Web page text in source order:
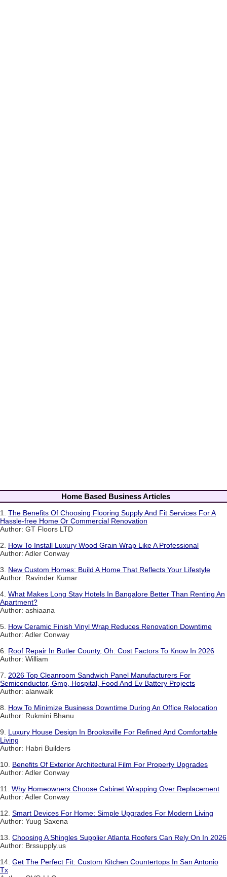
Home Based Business Articles
1. The Benefits Of Choosing Flooring Supply And Fit Services For A
Hassle-free Home Or Commercial Renovation
Author: GT Floors LTD
2. How To Install Luxury Wood Grain Wrap Like A Professional
Author: Adler Conway
3. New Custom Homes: Build A Home That Reflects Your Lifestyle
Author: Ravinder Kumar
4. What Makes Long Stay Hotels In Bangalore Better Than Renting An
Apartment?
Author: ashiaana
5. How Ceramic Finish Vinyl Wrap Reduces Renovation Downtime
Author: Adler Conway
6. Roof Repair In Butler County, Oh: Cost Factors To Know In 2026
Author: William
7. 2026 Top Cleanroom Sandwich Panel Manufacturers For
Semiconductor, Gmp, Hospital, Food And Ev Battery Projects
Author: alanwalk
8. How To Minimize Business Downtime During An Office Relocation
Author: Rukmini Bhanu
9. Luxury House Design In Brooksville For Refined And Comfortable
Living
Author: Habri Builders
10. Benefits Of Exterior Architectural Film For Property Upgrades
Author: Adler Conway
11. Why Homeowners Choose Cabinet Wrapping Over Replacement
Author: Adler Conway
12. Smart Devices For Home: Simple Upgrades For Modern Living
Author: Yuug Saxena
13. Choosing A Shingles Supplier Atlanta Roofers Can Rely On In 2026
Author: Brssupply.us
14. Get The Perfect Fit: Custom Kitchen Countertops In San Antonio
Tx